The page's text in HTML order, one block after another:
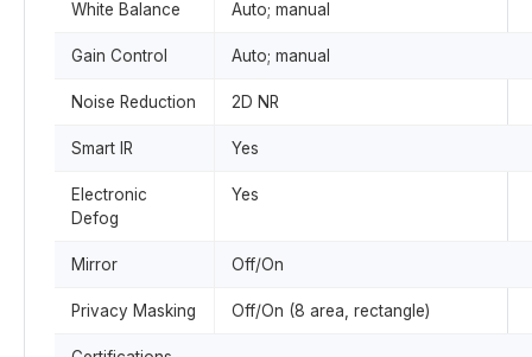
White Balance Auto; manual
Gain Control Auto; manual
Noise Reduction 2D NR
Smart IR Yes
Electronic
Defog
Yes
Mirror Off/On
Privacy Masking Off/On (8 area, rectangle)